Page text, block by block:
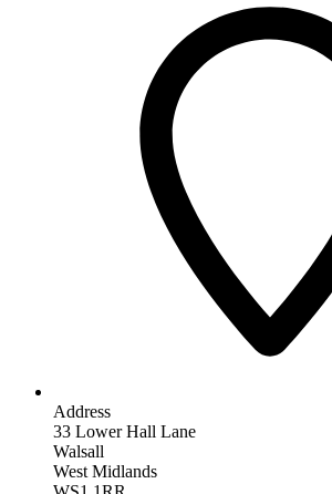
Address
33 Lower Hall Lane
Walsall
West Midlands